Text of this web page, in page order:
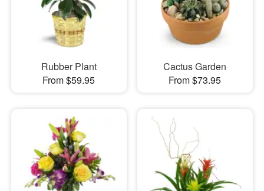
Rubber Plant
From $59.95
Cactus Garden
From $73.95